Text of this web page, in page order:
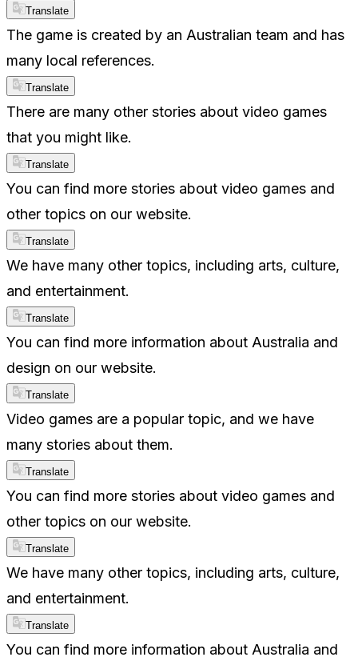
Translate
The game is created by an Australian team and has
many local references.
Translate
There are many other stories about video games
that you might like.
Translate
You can find more stories about video games and
other topics on our website.
Translate
We have many other topics, including arts, culture,
and entertainment.
Translate
You can find more information about Australia and
design on our website.
Translate
Video games are a popular topic, and we have
many stories about them.
Translate
You can find more stories about video games and
other topics on our website.
Translate
We have many other topics, including arts, culture,
and entertainment.
Translate
You can find more information about Australia and